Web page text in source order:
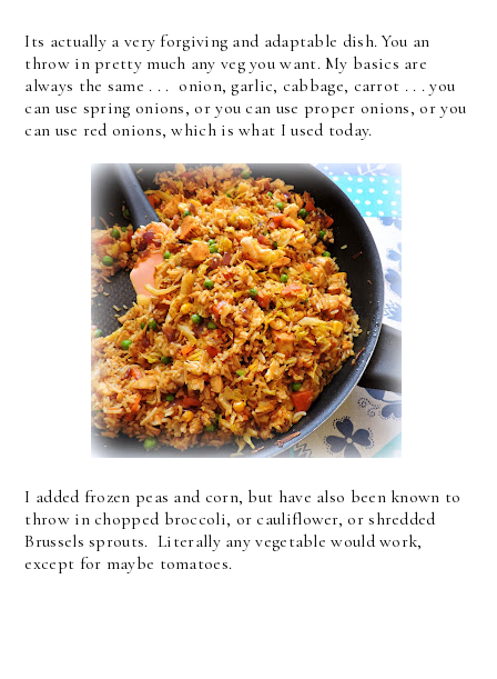
Its actually a very forgiving and adaptable dish. You an
throw in pretty much any veg you want. My basics are
always the same . . . onion, garlic, cabbage, carrot . . . you
can use spring onions, or you can use proper onions, or you
can use red onions, which is what I used today.
I added frozen peas and corn, but have also been known to
throw in chopped broccoli, or cauliflower, or shredded
Brussels sprouts. Literally any vegetable would work,
except for maybe tomatoes.